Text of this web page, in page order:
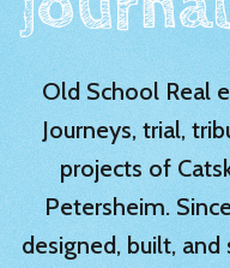
Old School Real
Journeys, trial,
projects of
Petersheim.
designed, built,